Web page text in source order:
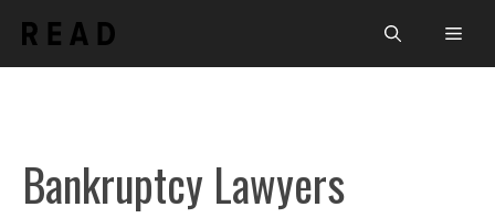
content
Bankruptcy Lawyers